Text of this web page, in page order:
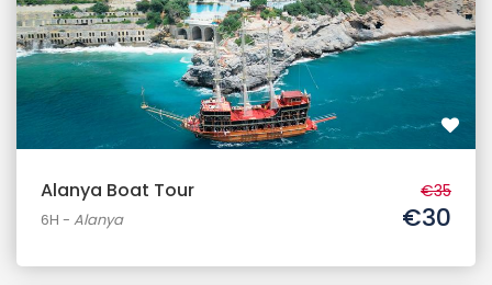
Alanya Boat Tour
6H - Alanya
€35
€30